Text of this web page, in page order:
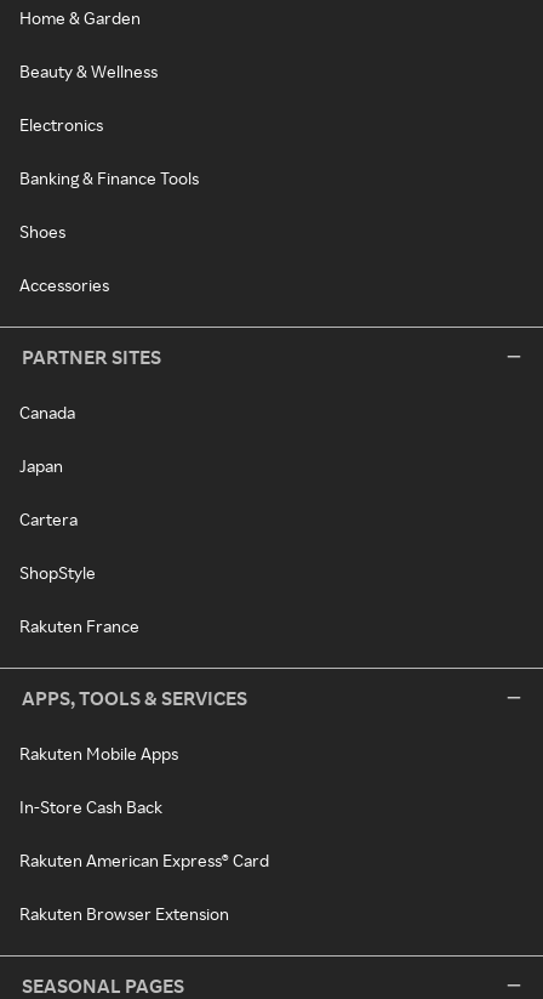
Home & Garden
Beauty & Wellness
Electronics
Banking & Finance Tools
Shoes
Accessories
PARTNER SITES
Canada
Japan
Cartera
ShopStyle
Rakuten France
APPS, TOOLS & SERVICES
Rakuten Mobile Apps
In-Store Cash Back
Rakuten American Express® Card
Rakuten Browser Extension
SEASONAL PAGES